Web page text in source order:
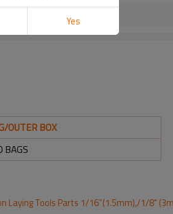
OUTER BOX
BAGS
Laying Tools Parts 1/16”(1.5mm),/1/8"
Yes